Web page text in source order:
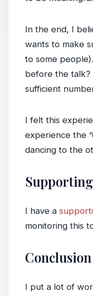
In the end, I
wants to make
to some
before the talk?
sufficient
I felt this
experience the
dancing to the
I have a
monitoring this
Conclusion
I put a lot of